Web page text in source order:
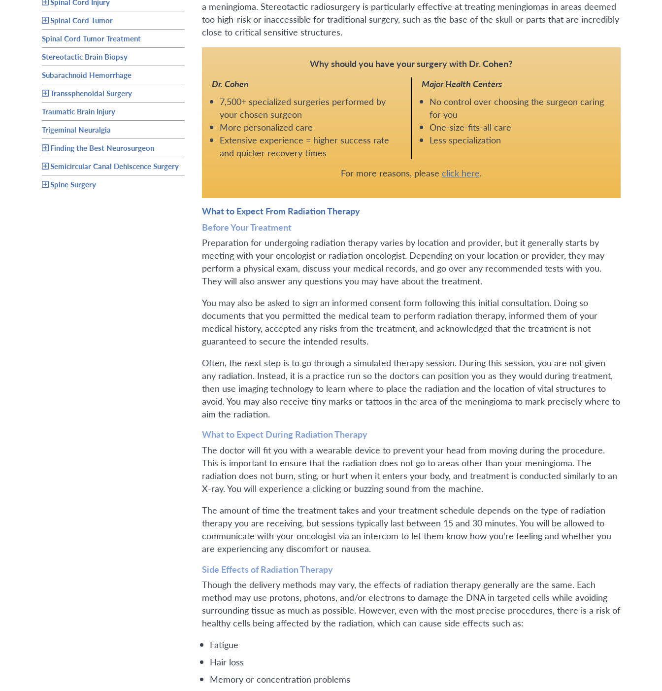
Spinal Cord Tumor
Spinal Cord Tumor Treatment
Stereotactic Brain Biopsy
Subarachnoid Hemorrhage
Transsphenoidal Surgery
Traumatic Brain Injury
Trigeminal Neuralgia
Finding the Best Neurosurgeon
Semicircular Canal Dehiscence Surgery
Spine Surgery
a meningioma. Stereotactic radiosurgery is particularly effective at treating meningiomas in areas deemed
too high-risk or inaccessible for traditional surgery, such as the base of the skull or parts that are incredibly
close to critical sensitive structures.
Why should you have your surgery with Dr. Cohen?
Dr. Cohen
7,500+ specialized surgeries performed by
your chosen surgeon
More personalized care
Extensive experience = higher success rate
and quicker recovery times
Major Health Centers
No control over choosing the surgeon caring
for you
One-size-fits-all care
Less specialization
For more reasons, please click here.
What to Expect From Radiation Therapy
Before Your Treatment
Preparation for undergoing radiation therapy varies by location and provider, but it generally starts by
meeting with your oncologist or radiation oncologist. Depending on your location or provider, they may
perform a physical exam, discuss your medical records, and go over any recommended tests with you.
They will also answer any questions you may have about the treatment.
You may also be asked to sign an informed consent form following this initial consultation. Doing so
documents that you permitted the medical team to perform radiation therapy, informed them of your
medical history, accepted any risks from the treatment, and acknowledged that the treatment is not
guaranteed to secure the intended results.
Often, the next step is to go through a simulated therapy session. During this session, you are not given
any radiation. Instead, it is a practice run so the doctors can position you as they would during treatment,
then use imaging technology to learn where to place the radiation and the location of vital structures to
avoid. You may also receive tiny marks or tattoos in the area of the meningioma to mark precisely where to
aim the radiation.
What to Expect During Radiation Therapy
The doctor will fit you with a wearable device to prevent your head from moving during the procedure.
This is important to ensure that the radiation does not go to areas other than your meningioma. The
radiation does not burn, sting, or hurt when it enters your body, and treatment is conducted similarly to an
X-ray. You will experience a clicking or buzzing sound from the machine.
The amount of time the treatment takes and your treatment schedule depends on the type of radiation
therapy you are receiving, but sessions typically last between 15 and 30 minutes. You will be allowed to
communicate with your oncologist via an intercom to let them know how you're feeling and whether you
are experiencing any discomfort or nausea.
Side Effects of Radiation Therapy
Though the delivery methods may vary, the effects of radiation therapy generally are the same. Each
method may use protons, photons, and/or electrons to damage the DNA in targeted cells while avoiding
surrounding tissue as much as possible. However, even with the most precise procedures, there is a risk of
healthy cells being affected by the radiation, which can cause side effects such as:
Fatigue
Hair loss
Memory or concentration problems